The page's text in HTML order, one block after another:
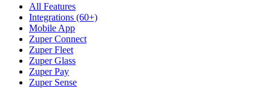
All Features
Integrations (60+)
Mobile App
Zuper Connect
Zuper Fleet
Zuper Glass
Zuper Pay
Zuper Sense